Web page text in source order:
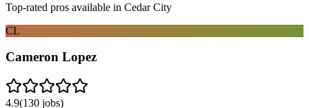
Top-rated pros available in Cedar City
CL
Cameron Lopez
4.9(130 jobs)